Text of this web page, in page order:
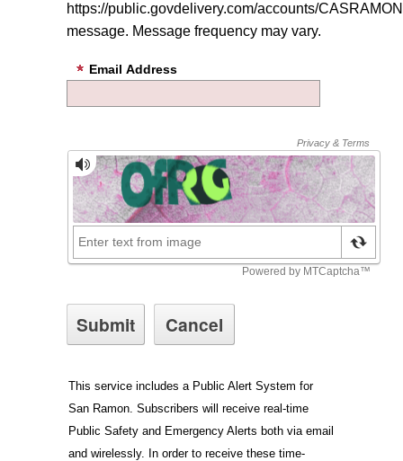
https://public.govdelivery.com/accounts/
message. Message frequency may vary.
Email Address
This service includes a Public Alert System for
San Ramon. Subscribers will receive real-time
Public Safety and Emergency Alerts both via email
and wirelessly. In order to receive these time-